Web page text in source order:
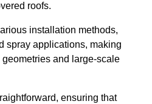
roofs.
installation methods,
spray applications, making
and large-scale
ensuring that